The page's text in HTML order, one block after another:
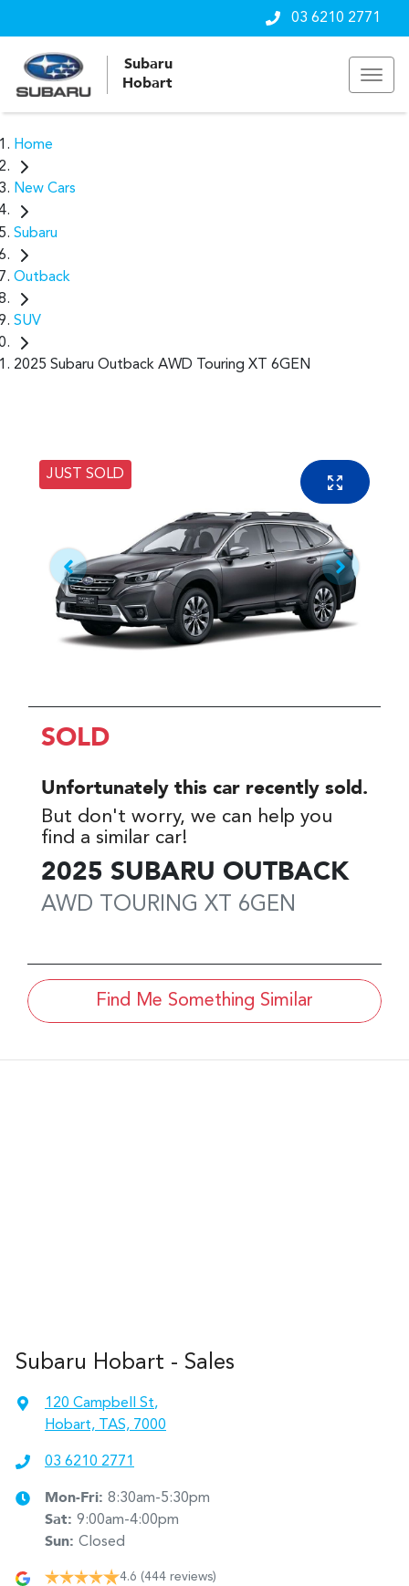
03 6210 2771
Subaru
Hobart
Home
New Cars
Subaru
Outback
SUV
2025 Subaru Outback AWD Touring XT 6GEN
JUST SOLD
SOLD
Unfortunately this car recently sold.
But don't worry, we can help you
find a similar car!
2025 SUBARU OUTBACK
AWD TOURING XT 6GEN
Find Me Something Similar
Subaru Hobart - Sales
120 Campbell St,
Hobart, TAS, 7000
03 6210 2771
Mon-Fri: 8:30am-5:30pm
Sat: 9:00am-4:00pm
Sun: Closed
4.6 (444 reviews)